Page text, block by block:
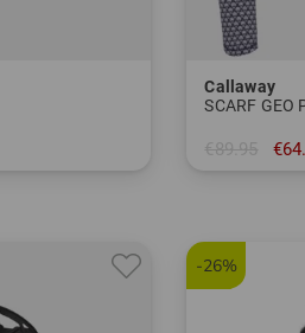
Callaway
€89.95
-26%